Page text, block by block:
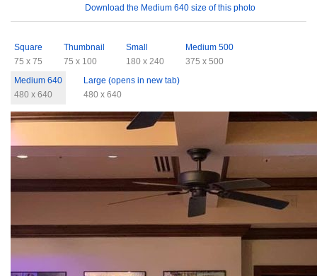
Download the Medium 640 size of this photo
Square
75 x 75
Thumbnail
75 x 100
Small
180 x 240
Medium 500
375 x 500
Medium 640
480 x 640
Large (opens in new tab)
480 x 640